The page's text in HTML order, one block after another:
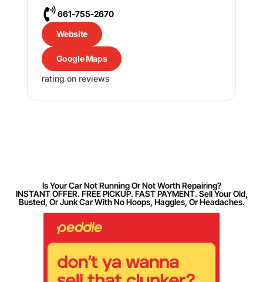
661-755-2670
Website
Google Maps
rating on reviews
Is Your Car Not Running Or Not Worth Repairing?
INSTANT OFFER. FREE PICKUP. FAST PAYMENT. Sell Your Old,
Busted, Or Junk Car With No Hoops, Haggles, Or Headaches.